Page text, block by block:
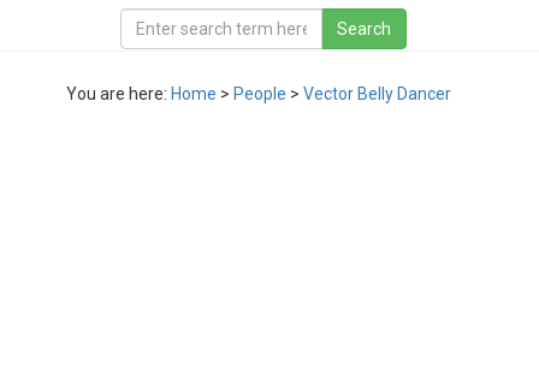
You are here: Home > People > Vector Belly Dancer